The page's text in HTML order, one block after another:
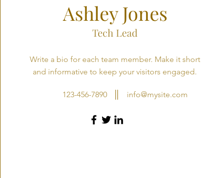
Ashley Jones
Tech Lead
Write a bio for each team member. Make it short
and informative to keep your visitors engaged.
123-456-7890 info@mysite.com